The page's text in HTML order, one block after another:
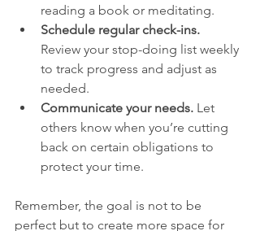
reading a book or meditating.
Schedule regular check-ins.
Review your stop-doing list weekly
to track progress and adjust as
needed.
Communicate your needs. Let
others know when you’re cutting
back on certain obligations to
protect your time.
Remember, the goal is not to be
perfect but to create more space for